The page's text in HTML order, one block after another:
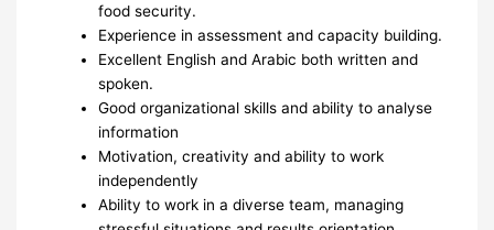
food security.
Experience in assessment and capacity building.
Excellent English and Arabic both written and
spoken.
Good organizational skills and ability to analyse
information
Motivation, creativity and ability to work
independently
Ability to work in a diverse team, managing